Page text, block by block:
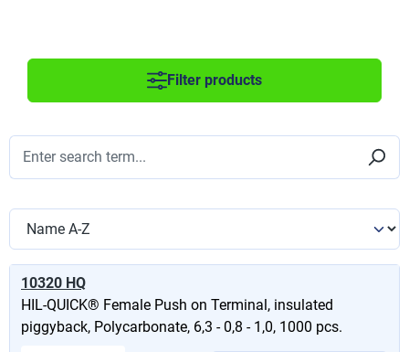
Filter products
10320 HQ
HIL-QUICK® Female Push on Terminal, insulated
piggyback, Polycarbonate, 6,3 - 0,8 - 1,0, 1000 pcs.